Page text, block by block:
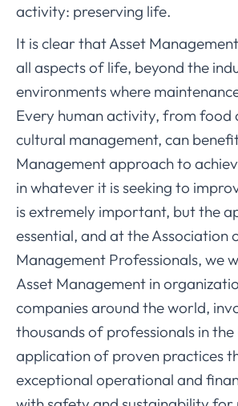
activity: preserving life.
It is clear that Asset
all aspects of life, beyond the
environments where
Every human activity, from food
cultural management, can
Management approach to
in whatever it is seeking to
is extremely important, but the
essential, and at the Association
Management Professionals, we
Asset Management in
companies around the world,
thousands of professionals in
application of proven practices
exceptional operational and